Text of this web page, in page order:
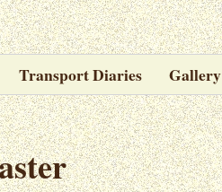
Transport Diaries Gallery